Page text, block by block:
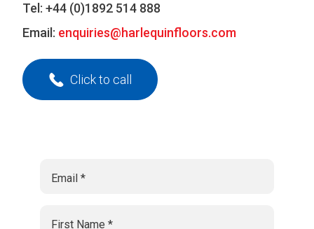
Tel: +44 (0)1892 514 888
Email: enquiries@harlequinfloors.com
Click to call